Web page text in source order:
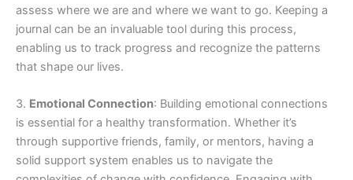
assess where we are and where we want to go. Keeping a
journal can be an invaluable tool during this process,
enabling us to track progress and recognize the patterns
that shape our lives.
3. Emotional Connection: Building emotional connections
is essential for a healthy transformation. Whether it’s
through supportive friends, family, or mentors, having a
solid support system enables us to navigate the